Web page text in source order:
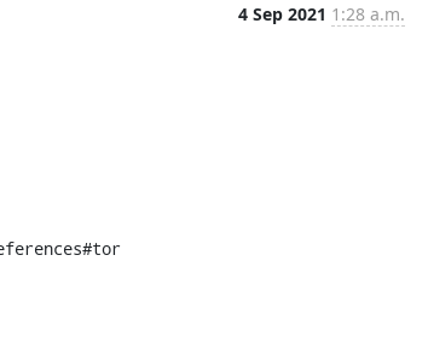
4 Sep 2021 1:28 a.m.